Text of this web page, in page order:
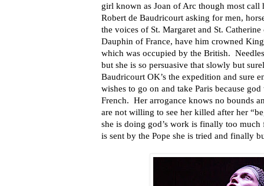
girl known as Joan of Arc though most call
Robert de Baudricourt asking for men,
the voices of St. Margaret and St.
Dauphin of France, have him crowned
which was occupied by the British.
but she is so persuasive that slowly but
Baudricourt OK’s the expedition and sure
wishes to go on and take Paris because
French. Her arrogance knows no bounds
are not willing to see her killed after her
she is doing god’s work is finally too
is sent by the Pope she is tried and finally